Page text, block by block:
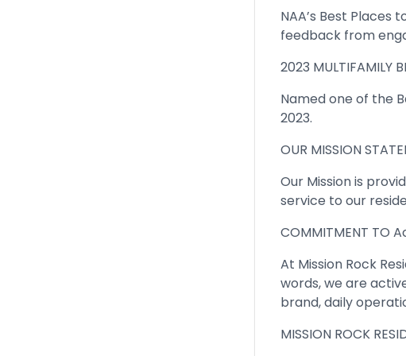
NAA’s Best
feedback from
2023 MULTIFAMILY
Named one of the
2023.
OUR MISSION
Our Mission is
service to our
COMMITMENT TO
At Mission Rock
words, we are
brand, daily
MISSION ROCK